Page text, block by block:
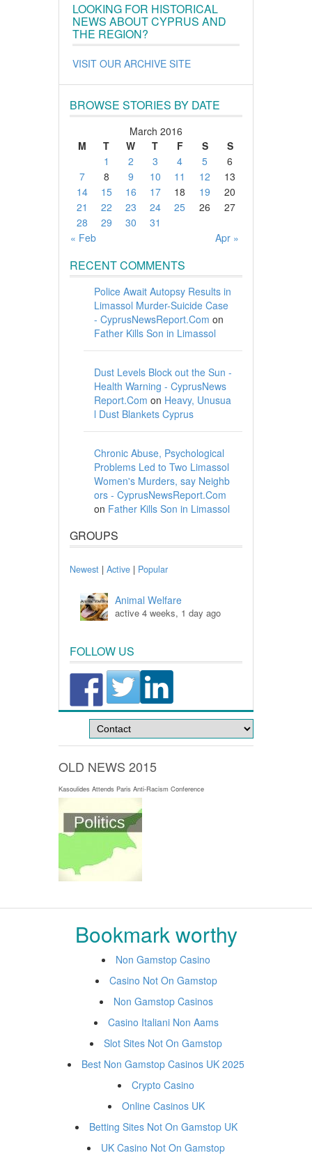
LOOKING FOR HISTORICAL
NEWS ABOUT CYPRUS AND
THE REGION?
VISIT OUR ARCHIVE SITE
BROWSE STORIES BY DATE
March 2016
M
T W T F S S
« Feb Apr »
1 2 3 4 5
6
7
8 9 10 11 12
13
14
15 16 17 18 19
20
21
22 23 24 25 26
27
28
29 30 31
RECENT COMMENTS
Police Await Autopsy Results in
Limassol Murder-Suicide Case
- CyprusNewsReport.Com on
Father Kills Son in Limassol
Dust Levels Block out the Sun -
Health Warning - CyprusNews
Report.Com on Heavy, Unusua
l Dust Blankets Cyprus
Chronic Abuse, Psychological
Problems Led to Two Limassol
Women's Murders, say Neighb
ors - CyprusNewsReport.Com
on Father Kills Son in Limassol
GROUPS
Newest | Active | Popular
Animal Welfare
active 4 weeks, 1 day ago
FOLLOW US
OLD NEWS 2015
Kasoulides Attends Paris Anti-Racism Conference
Bookmark worthy
Non Gamstop Casino
Casino Not On Gamstop
Non Gamstop Casinos
Casino Italiani Non Aams
Slot Sites Not On Gamstop
Best Non Gamstop Casinos UK 2025
Crypto Casino
Online Casinos UK
Betting Sites Not On Gamstop UK
UK Casino Not On Gamstop